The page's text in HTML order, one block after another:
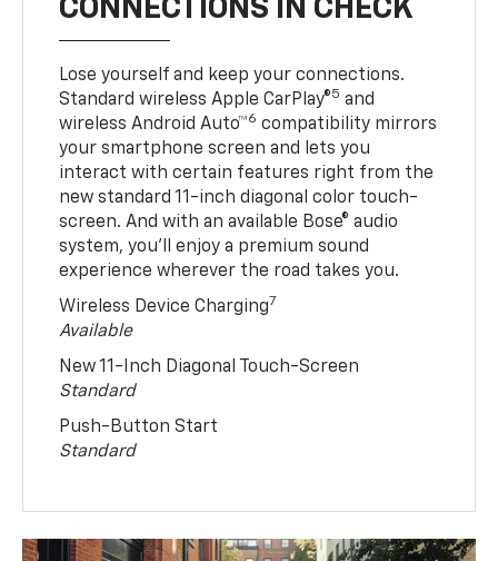
CONNECTIONS IN CHECK
Lose yourself and keep your connections.
Standard wireless Apple CarPlay®5 and
wireless Android Auto™6 compatibility mirrors
your smartphone screen and lets you
interact with certain features right from the
new standard 11-inch diagonal color touch-
screen. And with an available Bose® audio
system, you’ll enjoy a premium sound
experience wherever the road takes you.
Wireless Device Charging7
Available
New 11-Inch Diagonal Touch-Screen
Standard
Push-Button Start
Standard